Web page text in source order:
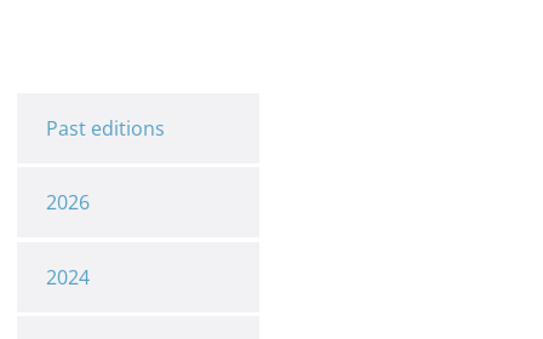
Past editions
2026
2024